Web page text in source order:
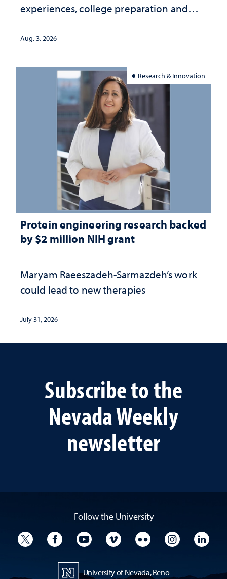
experiences, college preparation and
Aug. 3, 2026
Research & Innovation
Protein engineering research backed
by $2 million NIH grant
Maryam Raeeszadeh-Sarmazdeh’s work
could lead to new therapies
July 31, 2026
Subscribe to the
Nevada Weekly
newsletter
Follow the University
University TwitterUniversity Facebook
University YouTube
University VimeoUniversity Flickr
University
University of Nevada, Reno